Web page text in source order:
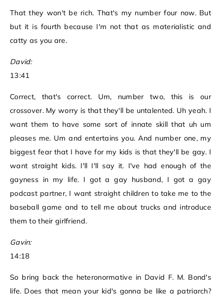
That they won't be rich. That's my number four now. But
but it is fourth because I'm not that as materialistic and
catty as you are.
David:
13:41
Correct, that's correct. Um, number two, this is our
crossover. My worry is that they'll be untalented. Uh yeah. I
want them to have some sort of innate skill that uh um
pleases me. Um and entertains you. And number one, my
biggest fear that I have for my kids is that they'll be gay. I
want straight kids. I'll I'll say it. I've had enough of the
gayness in my life. I got a gay husband, I got a gay
podcast partner, I want straight children to take me to the
baseball game and to tell me about trucks and introduce
them to their girlfriend.
Gavin:
14:18
So bring back the heteronormative in David F. M. Bond's
life. Does that mean your kid's gonna be like a patriarch?